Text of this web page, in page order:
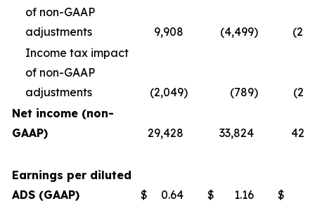
of non-GAAP
adjustments
9,908 (4,499)
Income tax impact
of non-GAAP
adjustments
(2,049) (789)
Net income (non-
GAAP)
29,428 33,824
Earnings per diluted
ADS (GAAP)
$ 0.64 $ 1.16 $